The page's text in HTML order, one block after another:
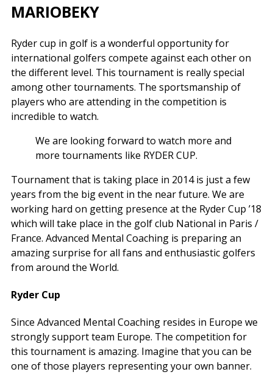
MARIOBEKY
Ryder cup in golf is a wonderful opportunity for
international golfers compete against each other on
the different level. This tournament is really special
among other tournaments. The sportsmanship of
players who are attending in the competition is
incredible to watch.
We are looking forward to watch more and
more tournaments like RYDER CUP.
Tournament that is taking place in 2014 is just a few
years from the big event in the near future. We are
working hard on getting presence at the Ryder Cup ’18
which will take place in the golf club National in Paris /
France. Advanced Mental Coaching is preparing an
amazing surprise for all fans and enthusiastic golfers
from around the World.
Ryder Cup
Since Advanced Mental Coaching resides in Europe we
strongly support team Europe. The competition for
this tournament is amazing. Imagine that you can be
one of those players representing your own banner.